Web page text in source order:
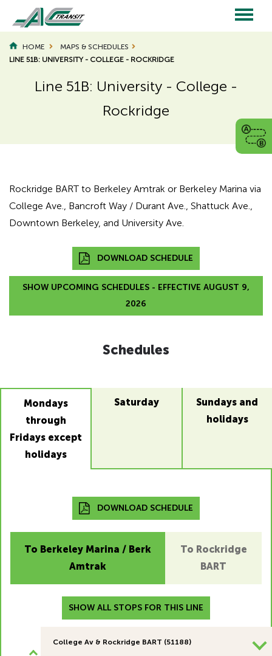
main
content
Main
navigation
HOME
MAPS & SCHEDULES
LINE 51B: UNIVERSITY - COLLEGE - ROCKRIDGE
Line 51B: University - College -
Rockridge
Page
Rockridge BART to Berkeley Amtrak or Berkeley Marina via
College Ave., Bancroft Way / Durant Ave., Shattuck Ave.,
Downtown Berkeley, and University Ave.
DOWNLOAD SCHEDULE
SHOW UPCOMING SCHEDULES - EFFECTIVE AUGUST 9,
2026
Schedules
Mondays
through
Fridays except
holidays
Saturday
Sundays and
holidays
DOWNLOAD SCHEDULE
To Berkeley Marina / Berk
Amtrak
To Rockridge
BART
SHOW ALL STOPS FOR THIS LINE
College Av & Rockridge BART (51188)